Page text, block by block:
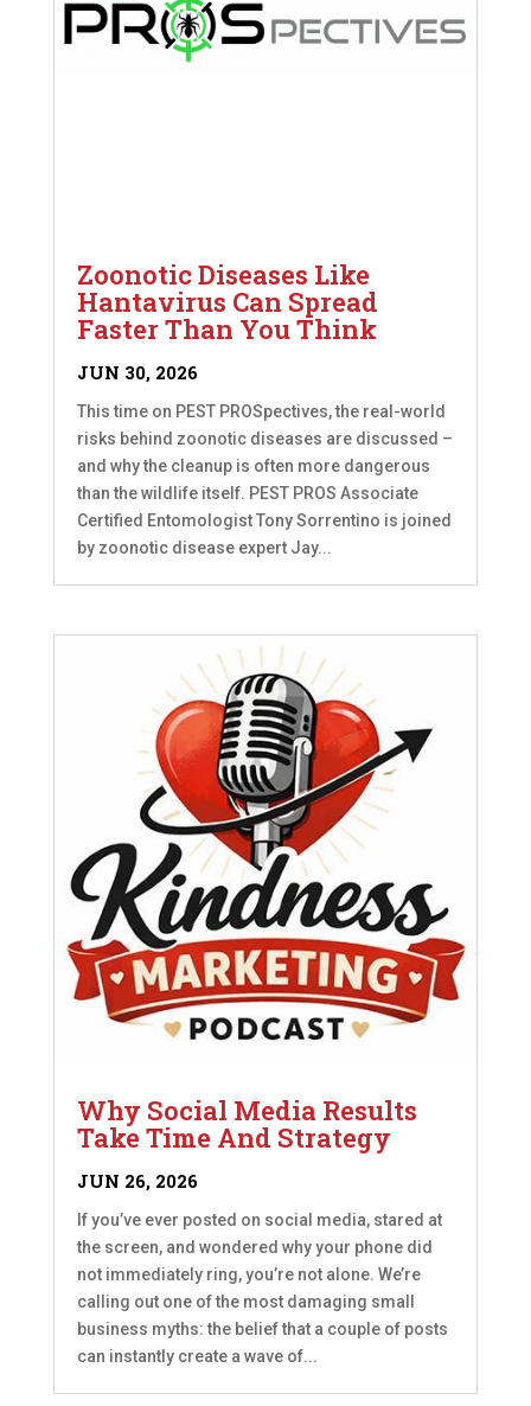
Zoonotic Diseases Like
Hantavirus Can Spread
Faster Than You Think
JUN 30, 2026
This time on PEST PROSpectives, the real-world
risks behind zoonotic diseases are discussed –
and why the cleanup is often more dangerous
than the wildlife itself. PEST PROS Associate
Certified Entomologist Tony Sorrentino is joined
by zoonotic disease expert Jay...
Why Social Media Results
Take Time And Strategy
JUN 26, 2026
If you’ve ever posted on social media, stared at
the screen, and wondered why your phone did
not immediately ring, you’re not alone. We’re
calling out one of the most damaging small
business myths: the belief that a couple of posts
can instantly create a wave of...